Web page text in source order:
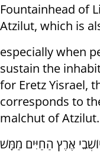
Fountainhead of
Atzilut, which is
especially when
sustain the
for Eretz Yisrael,
corresponds to
malchut of Atzilut.